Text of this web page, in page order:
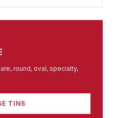
round, oval, specialty,
TINS